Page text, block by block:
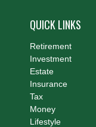
QUICK LINKS
Retirement
Investment
Estate
Insurance
Tax
Money
Lifestyle